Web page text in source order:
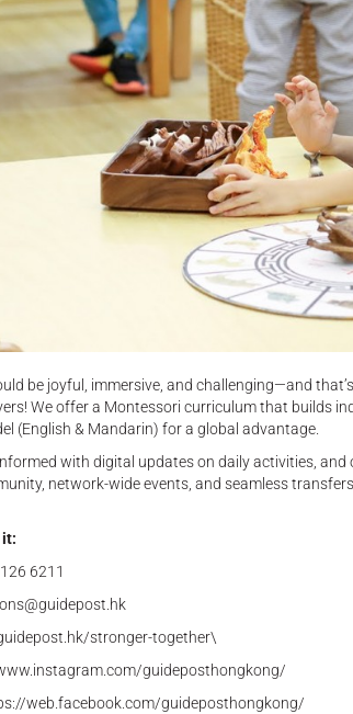
be joyful, immersive, and challenging—and
We offer a Montessori curriculum that builds
(English & Mandarin) for a global advantage.
with digital updates on daily activities,
network-wide events, and seamless
it:
6211
stronger-together\
guideposthongkong/
web.facebook.com/guideposthongkong/